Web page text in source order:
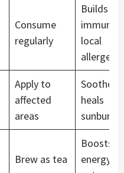
Consume
regularly
Builds
local
allergens
Apply to
affected
areas
Soothes
heals
sunburnt
Brew as tea
Boosts
energy